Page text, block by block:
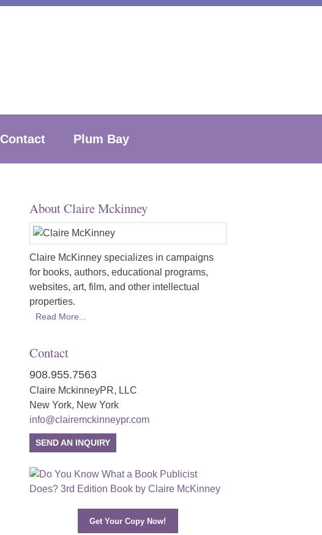
Contact Plum Bay
About Claire Mckinney
Claire McKinney specializes in campaigns
for books, authors, educational programs,
websites, art, film, and other intellectual
properties.
Read More...
Contact
908.955.7563
Claire MckinneyPR, LLC
New York, New York
info@clairemckinneypr.com
SEND AN INQUIRY
Get Your Copy Now!